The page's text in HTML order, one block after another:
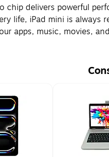
chip delivers powerful
life, iPad mini is always
apps, music, movies,